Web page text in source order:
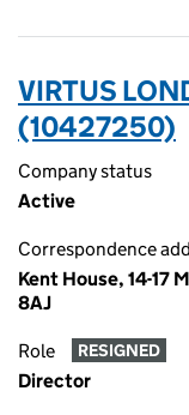
VIRTUS
(10427250)
Company status
Active
Correspondence
Kent House, 14-17
8AJ
Role RESIGNED
Director